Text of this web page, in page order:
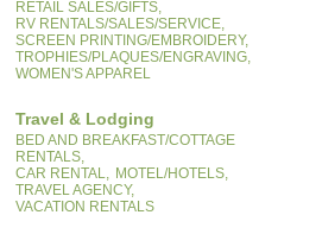
RETAIL SALES/GIFTS,
RV RENTALS/SALES/SERVICE,
SCREEN PRINTING/EMBROIDERY,
TROPHIES/PLAQUES/ENGRAVING,
WOMEN'S APPAREL
Travel & Lodging
BED AND BREAKFAST/COTTAGE
RENTALS,
CAR RENTAL,
MOTEL/HOTELS,
TRAVEL AGENCY,
VACATION RENTALS